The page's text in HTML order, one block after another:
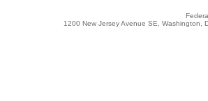
1200 New Jersey Avenue SE,